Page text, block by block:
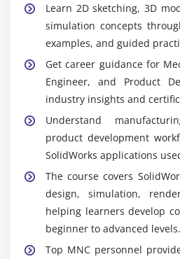
Learn 2D sketching, 3D
simulation concepts
examples, and guided
Get career guidance for
Engineer, and Product
industry insights and
Understand
product development
SolidWorks applications
The course covers
design, simulation,
helping learners develop
beginner to advanced levels.
Top MNC personnel